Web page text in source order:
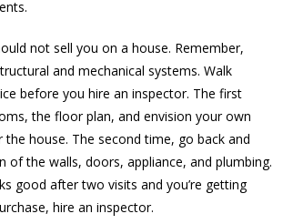
not sell you on a house. Remember,
and mechanical systems. Walk
before you hire an inspector. The first
the floor plan, and envision your own
house. The second time, go back and
of the walls, doors, appliance, and plumbing.
good after two visits and you’re getting
hire an inspector.